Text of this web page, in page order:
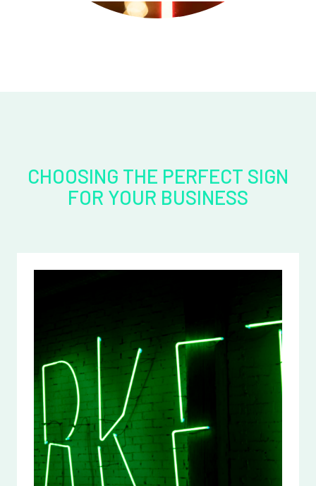
CHOOSING THE PERFECT SIGN
FOR YOUR BUSINESS